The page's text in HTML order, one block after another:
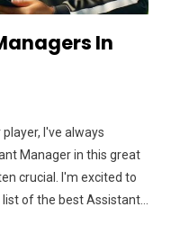
In
I've always
Manager in this great
crucial. I'm excited to
of the best Assistant…